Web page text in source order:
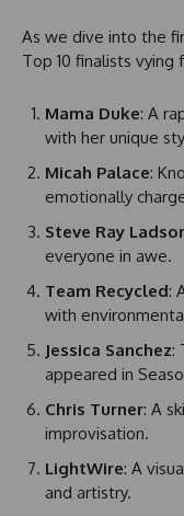
As we dive into the
Top 10 finalists vying
Mama Duke: A
with her unique
Micah Palace:
emotionally
Steve Ray
everyone in awe.
Team Recycled:
with
Jessica Sanchez:
appeared in
Chris Turner: A
improvisation.
LightWire: A
and artistry.